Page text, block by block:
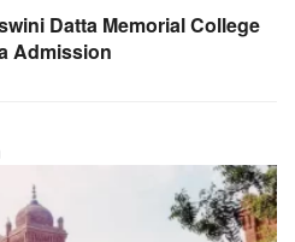
Datta Memorial College
Admission